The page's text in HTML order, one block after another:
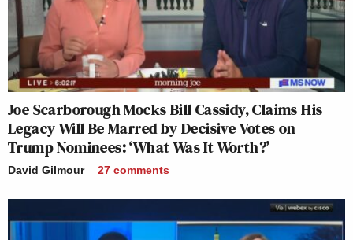
Joe Scarborough Mocks Bill Cassidy, Claims His
Legacy Will Be Marred by Decisive Votes on
Trump Nominees: ‘What Was It Worth?’
David Gilmour 27 comments